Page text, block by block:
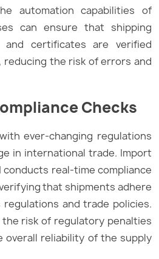
automation capabilities of
can ensure that shipping
and certificates are verified
reducing the risk of errors and
Checks
ever-changing regulations
in international trade. Import
conducts real-time compliance
that shipments adhere
and trade policies.
risk of regulatory penalties
overall reliability of the supply